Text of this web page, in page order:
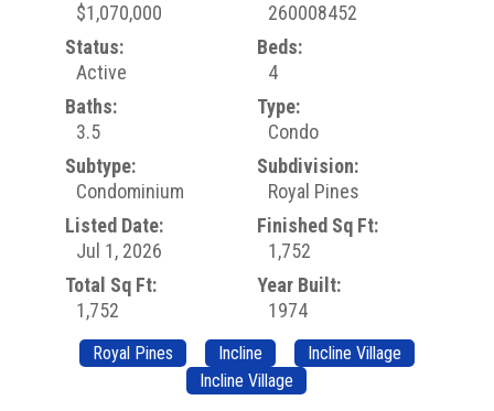
$1,070,000
260008452
Status:
Active
Beds:
4
Baths:
3.5
Type:
Condo
Subtype:
Condominium
Subdivision:
Royal Pines
Listed Date:
Jul 1, 2026
Finished Sq Ft:
1,752
Total Sq Ft:
1,752
Year Built:
1974
Royal Pines Incline
Incline Village
Incline Village